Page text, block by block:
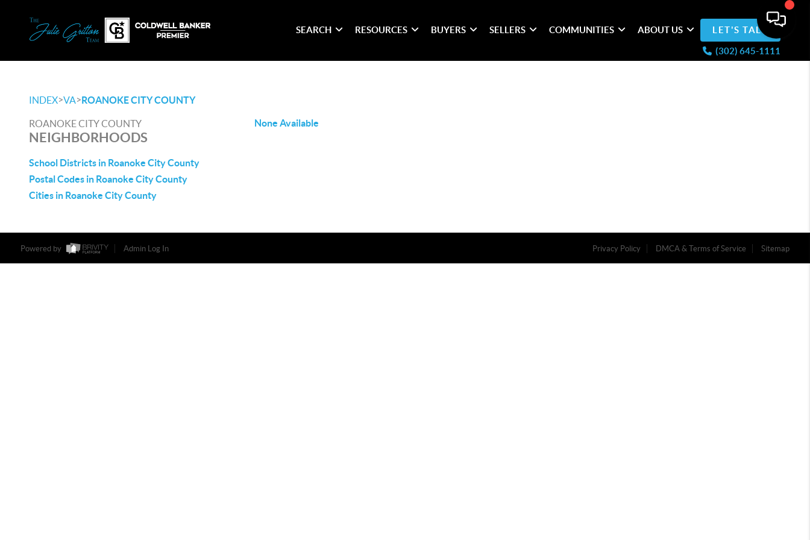
(302) 645-1111
SEARCH RESOURCES BUYERS SELLERS COMMUNITIES ABOUT US LET'S TALK
INDEX>VA>ROANOKE CITY COUNTY
ROANOKE CITY COUNTY
NEIGHBORHOODS
School Districts in Roanoke City County
Postal Codes in Roanoke City County
Cities in Roanoke City County
None Available
Powered by Admin Log In Privacy Policy DMCA & Terms of Service Sitemap